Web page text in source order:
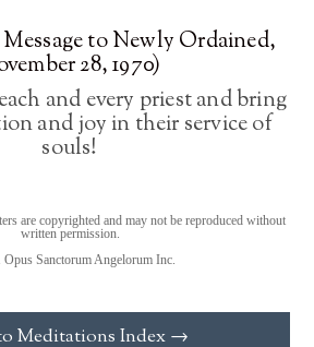
to Newly Ordained,
28, 1970)
and every priest and bring
and joy in their service of
souls!
are copyrighted and may not be reproduced without
written permission.
Sanctorum Angelorum Inc.
Meditations Index →